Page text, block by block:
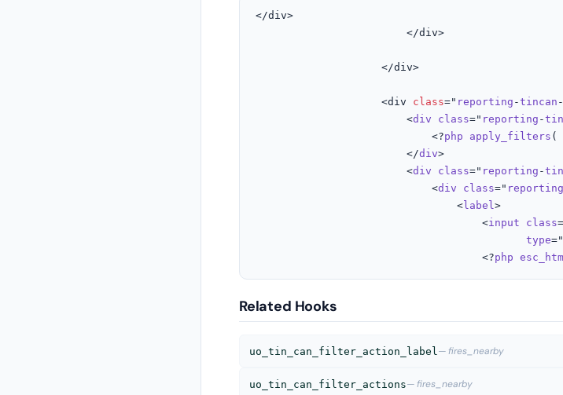
</div>
                        </div>
                    </div>
                    <div
class=" reporting -tincan -
                        <
div class=" reporting -
							<?
php apply_filters (
                        </
div>
                        <
div class=" reporting -
                            <
div class=" reporting
                                <
label>
                                    <
input class
type="
									<?
php
Related Hooks
uo_tin_can_filter_action_label— fires_nearby
uo_tin_can_filter_actions— fires_nearby